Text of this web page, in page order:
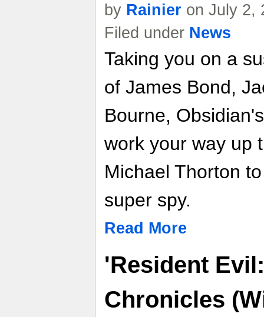
by Rainier on July 2,
Filed under News
Taking you on a
of James Bond,
Bourne,
work your way up
Michael Thorton
super spy.
Read More
'Resident
Chronicles